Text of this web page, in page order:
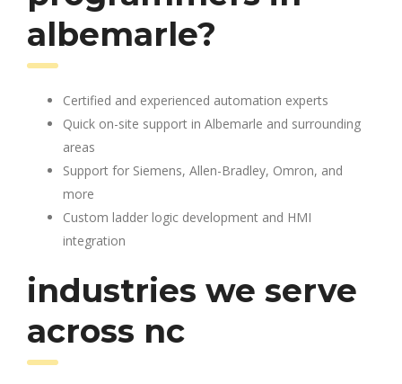
albemarle?
Certified and experienced automation experts
Quick on-site support in Albemarle and surrounding
areas
Support for Siemens, Allen-Bradley, Omron, and
more
Custom ladder logic development and HMI
integration
industries we serve
across nc